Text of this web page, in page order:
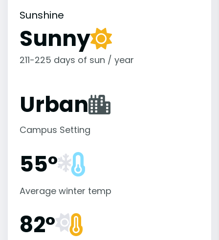
Sunshine
Sunny
211-225 days of sun / year
Urban
Campus Setting
55°
Average winter temp
82°